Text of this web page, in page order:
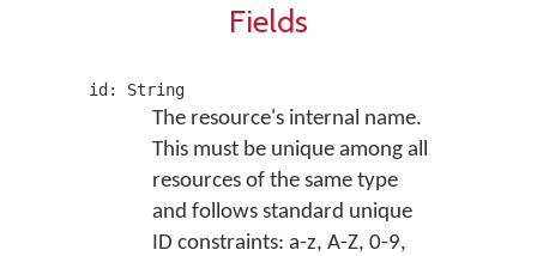
Fields
id: String
The resource's internal name.
This must be unique among all
resources of the same type
and follows standard unique
ID constraints: a-z, A-Z, 0-9,